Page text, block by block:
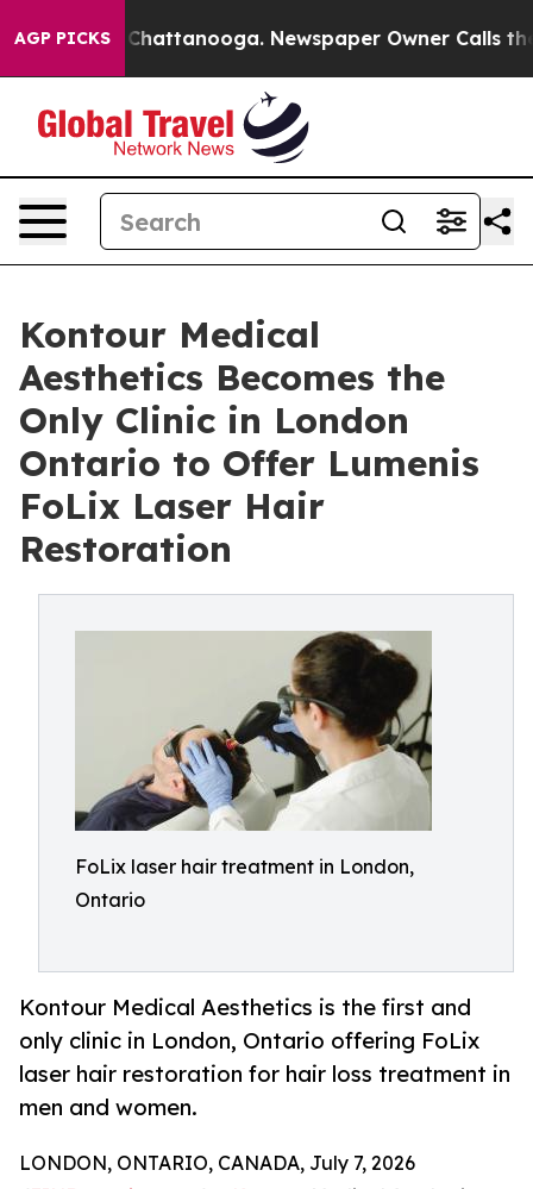
AGP PICKS
in Chattanooga. Newspaper Owner Calls the
Kontour Medical
Aesthetics Becomes the
Only Clinic in London
Ontario to Offer Lumenis
FoLix Laser Hair
Restoration
FoLix laser hair treatment in London,
Ontario
Kontour Medical Aesthetics is the first and
only clinic in London, Ontario offering FoLix
laser hair restoration for hair loss treatment in
men and women.
LONDON, ONTARIO, CANADA, July 7, 2026